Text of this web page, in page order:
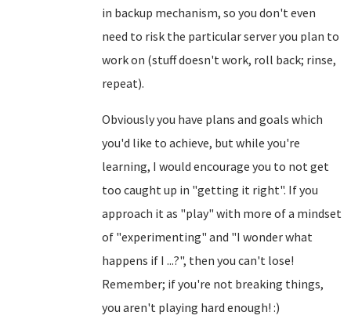
in backup mechanism, so you don't even
need to risk the particular server you plan to
work on (stuff doesn't work, roll back; rinse,
repeat).
Obviously you have plans and goals which
you'd like to achieve, but while you're
learning, I would encourage you to not get
too caught up in "getting it right". If you
approach it as "play" with more of a mindset
of "experimenting" and "I wonder what
happens if I ...?", then you can't lose!
Remember; if you're not breaking things,
you aren't playing hard enough! :)